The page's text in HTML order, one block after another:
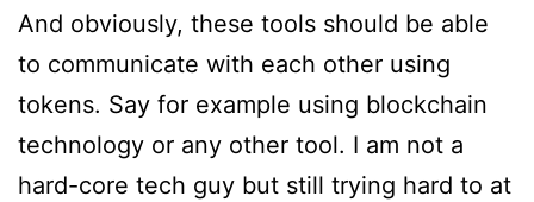
And obviously, these tools should be able
to communicate with each other using
tokens. Say for example using blockchain
technology or any other tool. I am not a
hard-core tech guy but still trying hard to at